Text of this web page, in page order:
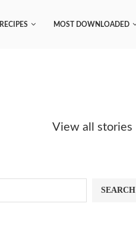
RECIPES MOST DOWNLOADED
View all stories
Kreme Caramel
SEARCH